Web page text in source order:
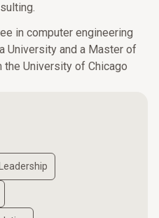
in computer engineering
University and a Master of
University of Chicago